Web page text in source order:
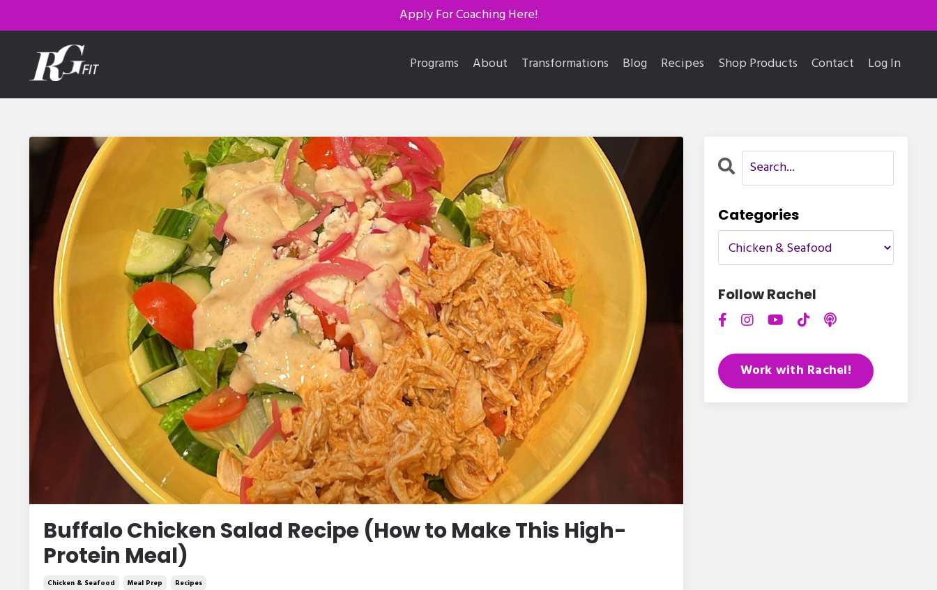
Apply For Coaching Here!
Programs About Transformations Blog Recipes Shop Products Contact Log In
Buffalo Chicken Salad Recipe (How to Make This High-
Protein Meal)
Chicken & Seafood Meal Prep Recipes
Categories
Follow Rachel
Work with Rachel!